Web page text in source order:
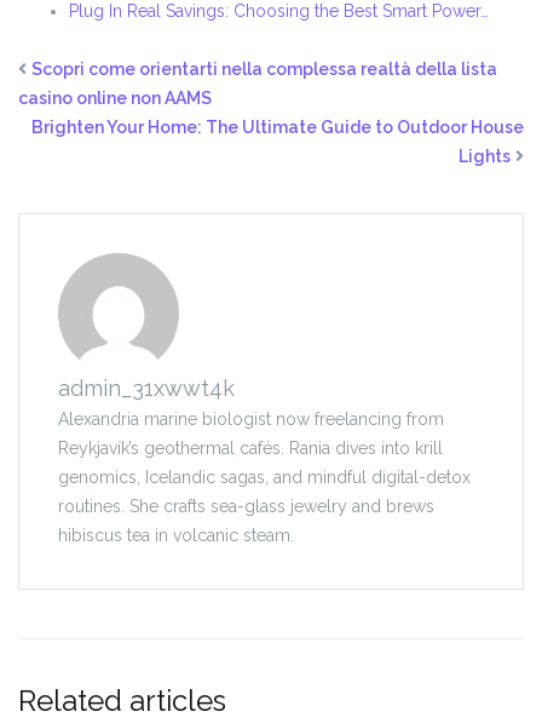
Plug In Real Savings: Choosing the Best Smart Power…
Scopri come orientarti nella complessa realtà della lista
casino online non AAMS
Brighten Your Home: The Ultimate Guide to Outdoor House
Lights
admin_31xwwt4k
Alexandria marine biologist now freelancing from
Reykjavík’s geothermal cafés. Rania dives into krill
genomics, Icelandic sagas, and mindful digital-detox
routines. She crafts sea-glass jewelry and brews
hibiscus tea in volcanic steam.
Related articles